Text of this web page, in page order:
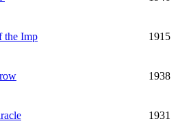
the Imp 1915
1938
1931